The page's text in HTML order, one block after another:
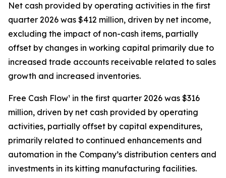
Net cash provided by operating activities in the first
quarter 2026 was $412 million, driven by net income,
excluding the impact of non-cash items, partially
offset by changes in working capital primarily due to
increased trade accounts receivable related to sales
growth and increased inventories.
Free Cash Flow¹ in the first quarter 2026 was $316
million, driven by net cash provided by operating
activities, partially offset by capital expenditures,
primarily related to continued enhancements and
automation in the Company’s distribution centers and
investments in its kitting manufacturing facilities.